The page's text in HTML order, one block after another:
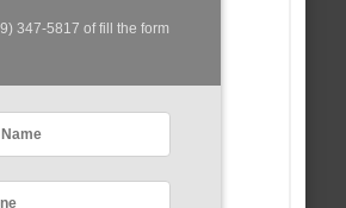
347-5817 of fill the form